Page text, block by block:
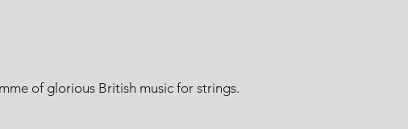
of glorious British music for strings.